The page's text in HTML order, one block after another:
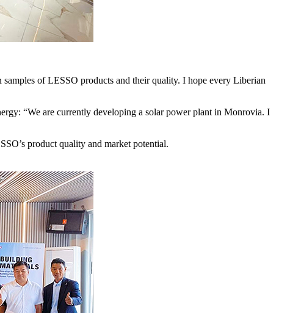
of LESSO products and their quality. I hope every Liberian
“We are currently developing a solar power plant in Monrovia. I
product quality and market potential.